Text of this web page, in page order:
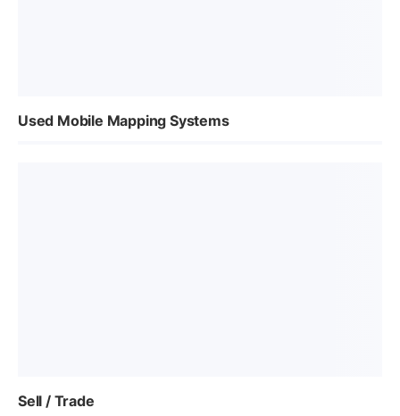
Used Mobile Mapping Systems
Sell / Trade